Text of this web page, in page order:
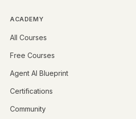
ACADEMY
All Courses
Free Courses
Agent AI Blueprint
Certifications
Community